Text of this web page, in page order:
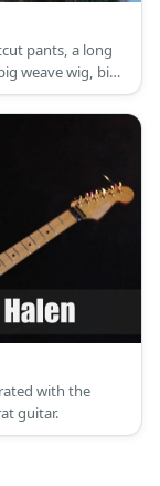
pants, a long
weave wig, big
with the
guitar.